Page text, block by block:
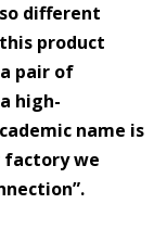
different
product
pair of
high-
name is
factory we